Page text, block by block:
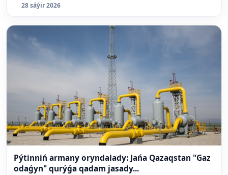
28 sáýir 2026
Pýtinniń armany oryndalady: Jańa Qazaqstan "Gaz
odaǵyn" qurýǵa qadam jasady...